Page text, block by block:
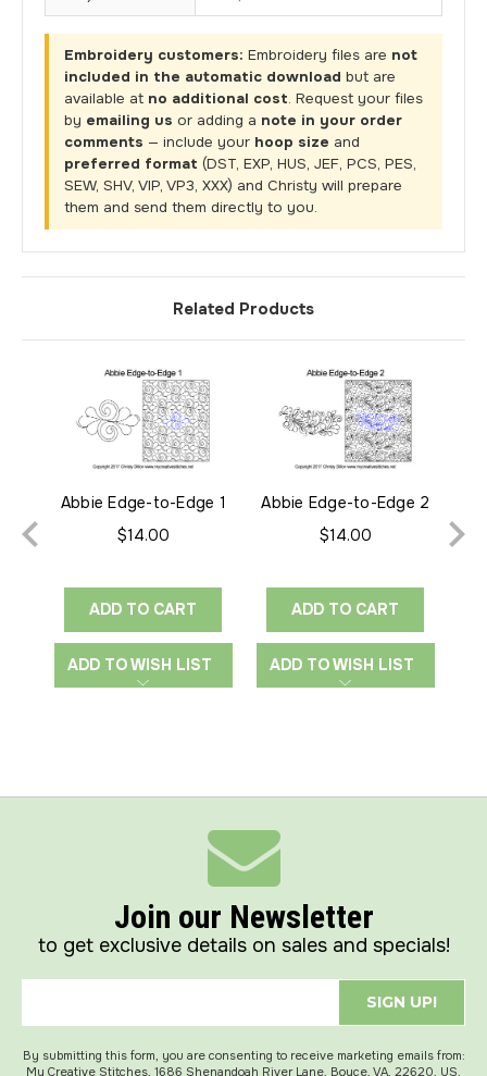
Embroidery customers: Embroidery files are not
included in the automatic download but are
available at no additional cost. Request your files
by emailing us or adding a note in your order
comments — include your hoop size and
preferred format (DST, EXP, HUS, JEF, PCS, PES,
SEW, SHV, VIP, VP3, XXX) and Christy will prepare
them and send them directly to you.
Related Products
Abbie Edge-to-Edge 1
$14.00
ADD TO CART
ADD TO WISH LIST
Abbie Edge-to-Edge 2
$14.00
ADD TO CART
ADD TO WISH LIST
Join our Newsletter
to get exclusive details on sales and specials!
SIGN UP!
By submitting this form, you are consenting to receive marketing emails from:
My Creative Stitches, 1686 Shenandoah River Lane, Boyce, VA, 22620, US,